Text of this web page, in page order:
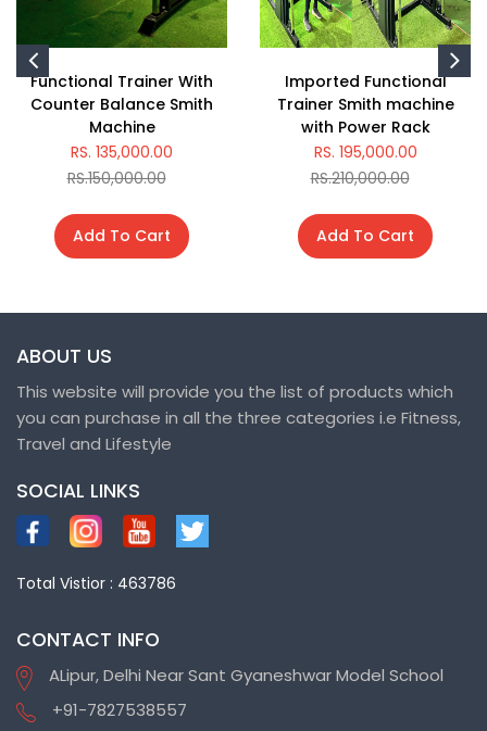
Functional Trainer With
Counter Balance Smith
Machine
RS. 135,000.00
RS.150,000.00
Add To Cart
Imported Functional
Trainer Smith machine
with Power Rack
RS. 195,000.00
RS.210,000.00
Add To Cart
ABOUT US
This website will provide you the list of products which
you can purchase in all the three categories i.e Fitness,
Travel and Lifestyle
SOCIAL LINKS
Total Vistior : 463786
CONTACT INFO
ALipur, Delhi Near Sant Gyaneshwar Model School
+91-7827538557